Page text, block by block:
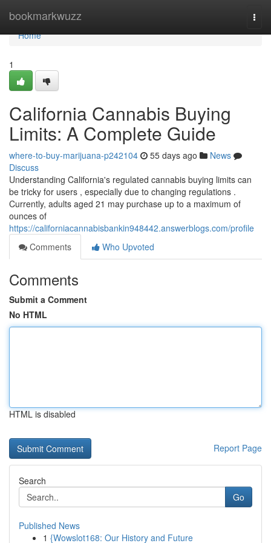
bookmarkwuzz
Home
Home
1
California Cannabis Buying
Limits: A Complete Guide
where-to-buy-marijuana-p242104 55 days ago
News
Discuss
Understanding California's regulated cannabis buying limits can
be tricky for users , especially due to changing regulations .
Currently, adults aged 21 may purchase up to a maximum of
ounces of
https://californiacannabisbankin948442.answerblogs.com/profile
Comments
Who Upvoted
Comments
Submit a Comment
No HTML
HTML is disabled
Report Page
Search
Go
Published News
1 {Wowslot168: Our History and Future